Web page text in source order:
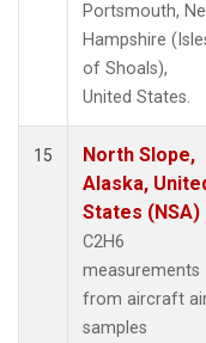
Portsmouth,
Hampshire
of Shoals),
United States.
15
North Slope,
Alaska,
States (NSA)
C2H6
measurements
from aircraft
samples